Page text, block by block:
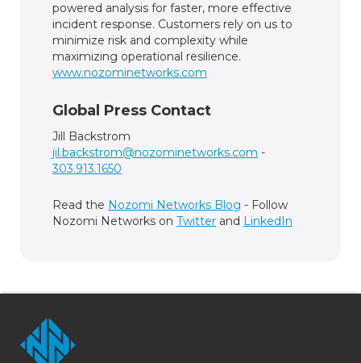
powered analysis for faster, more effective
incident response. Customers rely on us to
minimize risk and complexity while
maximizing operational resilience.
www.nozominetworks.com
Global Press Contact
Jill Backstrom
jil.backstrom@nozominetworks.com -
303.913.1650
Read the Nozomi Networks Blog - Follow
Nozomi Networks on Twitter and LinkedIn